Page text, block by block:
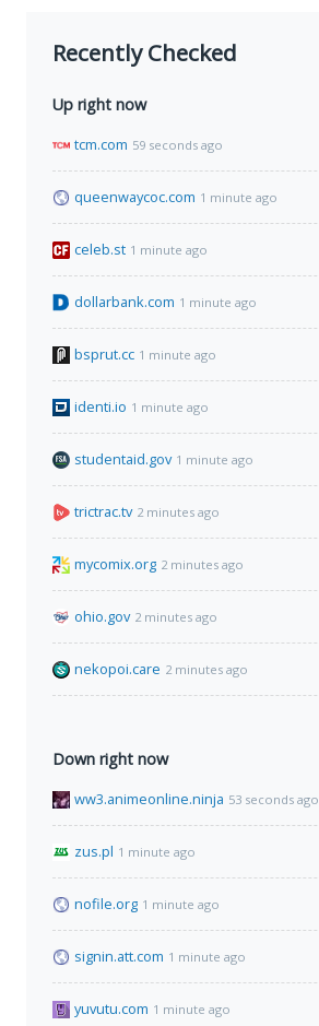
Recently Checked
Up right now
tcm.com 59 seconds ago
queenwaycoc.com 1 minute ago
celeb.st 1 minute ago
dollarbank.com 1 minute ago
bsprut.cc 1 minute ago
identi.io 1 minute ago
studentaid.gov 1 minute ago
trictrac.tv 2 minutes ago
mycomix.org 2 minutes ago
ohio.gov 2 minutes ago
nekopoi.care 2 minutes ago
Down right now
ww3.animeonline.ninja 53 seconds ago
zus.pl 1 minute ago
nofile.org 1 minute ago
signin.att.com 1 minute ago
yuvutu.com 1 minute ago